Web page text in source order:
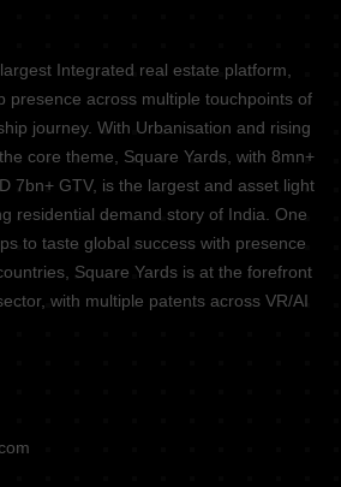
Integrated real estate platform,
presence across multiple touchpoints of
journey. With Urbanisation and rising
core theme, Square Yards, with 8mn+
7bn+ GTV, is the largest and asset light
residential demand story of India. One
to taste global success with presence
Square Yards is at the forefront
with multiple patents across VR/AI